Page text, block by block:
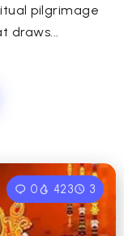
pilgrimage
draws...
0 423 3